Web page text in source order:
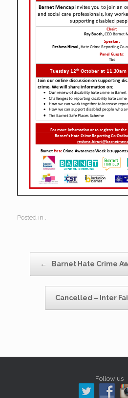
Posted in .
← Barnet Hate Crime
Cancelled – Inter
Follow us